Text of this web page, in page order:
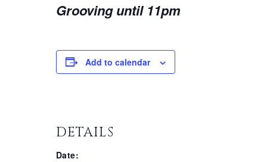
Grooving until 11pm
Add to calendar
DETAILS
Date: